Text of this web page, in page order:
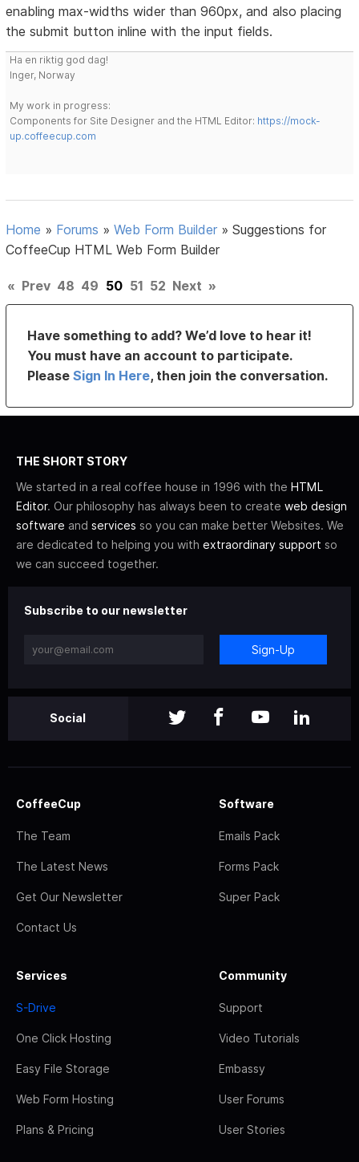
enabling max-widths wider than 960px, and also placing
the submit button inline with the input fields.
Ha en riktig god dag!
Inger, Norway
My work in progress:
Components for Site Designer and the HTML Editor: https://mock-
up.coffeecup.com
Home » Forums »Web Form Builder »Suggestions for
CoffeeCup HTML Web Form Builder
« Prev 48 49 50 51 52 Next »
Have something to add? We’d love to hear it!
You must have an account to participate.
PleaseSign In Here, then join the conversation.
THE SHORT STORY
We started in a real coffee house in 1996 with the HTML
Editor. Our philosophy has always been to create web design
software and services so you can make better Websites. We
are dedicated to helping you with extraordinary support so
we can succeed together.
Subscribe to our newsletter
Sign-Up
Social
CoffeeCup
The Team
The Latest News
Get Our Newsletter
Contact Us
Software
Emails Pack
Forms Pack
Super Pack
Services
S-Drive
One Click Hosting
Easy File Storage
Web Form Hosting
Plans & Pricing
Community
Support
Video Tutorials
Embassy
User Forums
User Stories